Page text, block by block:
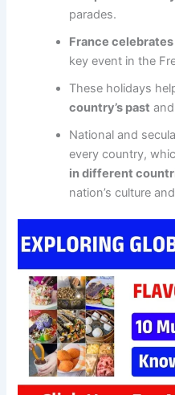
parades.
France
key event in the
These holidays
country’s past
National and
every country,
in different
nation’s culture